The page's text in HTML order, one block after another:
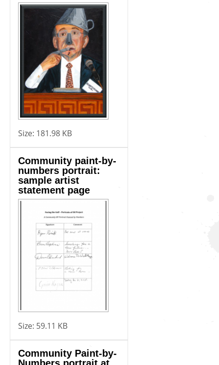
Size: 181.98 KB
Community paint-by-
numbers portrait:
sample artist
statement page
Size: 59.11 KB
Community Paint-by-